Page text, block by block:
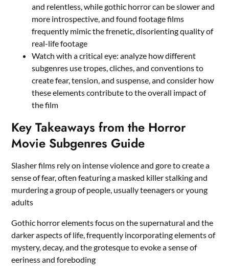
and relentless, while gothic horror can be slower and
more introspective, and found footage films
frequently mimic the frenetic, disorienting quality of
real-life footage
Watch with a critical eye: analyze how different
subgenres use tropes, cliches, and conventions to
create fear, tension, and suspense, and consider how
these elements contribute to the overall impact of
the film
Key Takeaways from the Horror
Movie Subgenres Guide
Slasher films rely on intense violence and gore to create a
sense of fear, often featuring a masked killer stalking and
murdering a group of people, usually teenagers or young
adults
Gothic horror elements focus on the supernatural and the
darker aspects of life, frequently incorporating elements of
mystery, decay, and the grotesque to evoke a sense of
eeriness and foreboding